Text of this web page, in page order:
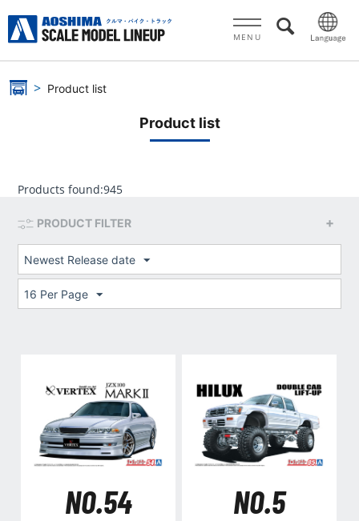
MENU
Product list
Product list
Products found:945
PRODUCT FILTER
Newest Release date
16 Per Page
NO.54 NO.5